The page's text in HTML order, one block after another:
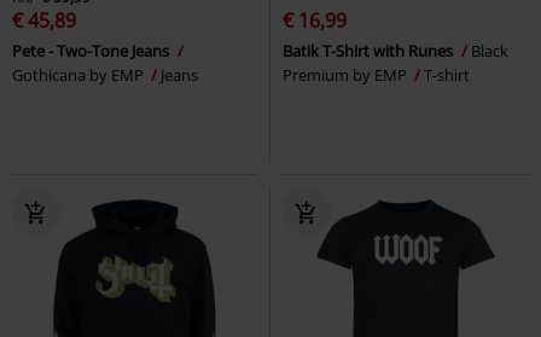
€ 45,89
Pete - Two-Tone Jeans
Gothicana by EMP
Jeans
€ 16,99
Batik T-Shirt with Runes
Black
Premium by EMP
T-shirt